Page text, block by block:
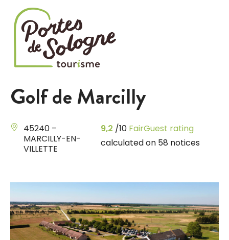
Golf de Marcilly
45240 –
MARCILLY-EN-
VILLETTE
9,2 /10FairGuest rating
calculated on 58 notices